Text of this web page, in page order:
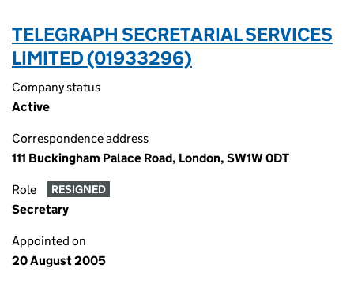
TELEGRAPH SECRETARIAL SERVICES
LIMITED (01933296)
Company status
Active
Correspondence address
111 Buckingham Palace Road, London, SW1W 0DT
Role RESIGNED
Secretary
Appointed on
20 August 2005